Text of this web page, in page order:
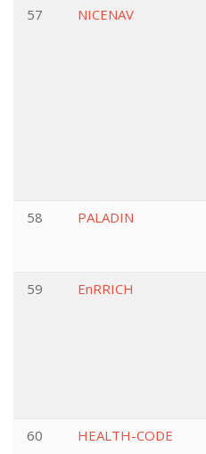
57 NICENAV
58 PALADIN
59 EnRRICH
60 HEALTH-CODE